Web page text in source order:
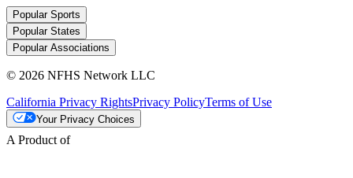
Popular Sports
Popular States
Popular Associations
© 2026 NFHS Network LLC
California Privacy RightsPrivacy PolicyTerms of Use
Your Privacy Choices
A Product of